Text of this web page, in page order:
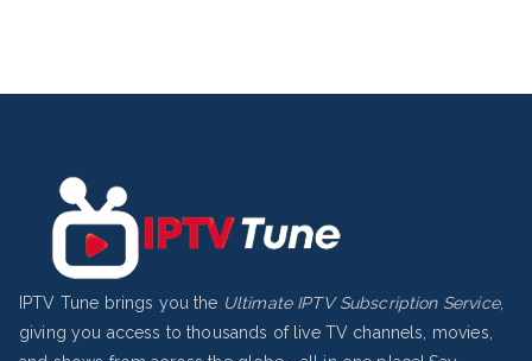
IPTV Tune brings you the Ultimate IPTV Subscription Service,
giving you access to thousands of live TV channels, movies,